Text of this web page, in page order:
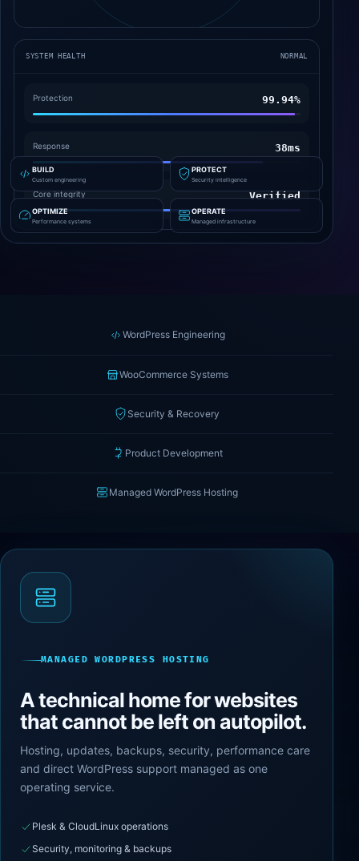
SYSTEM HEALTH NORMAL
Protection 99.96%
Response 62ms
Core integrity Verified
BUILD
Custom engineering
PROTECT
Security intelligence
OPTIMIZE
Performance systems
OPERATE
Managed infrastructure
WordPress Engineering
WooCommerce Systems
Security & Recovery
Product Development
Managed WordPress Hosting
MANAGED WORDPRESS HOSTING
A technical home for websites
that cannot be left on autopilot.
Hosting, updates, backups, security, performance care
and direct WordPress support managed as one
operating service.
Plesk & CloudLinux operations
Security, monitoring & backups